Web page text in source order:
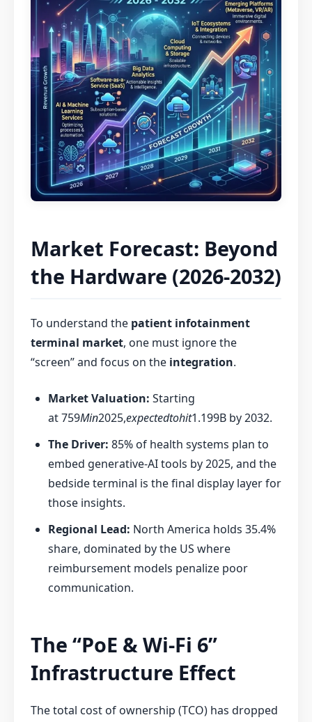
Market Forecast: Beyond
the Hardware (2026-2032)
To understand the patient infotainment
terminal market, one must ignore the
“screen” and focus on the integration.
Market Valuation: Starting
at759Min2025,expectedtohit1.199B by 2032.
The Driver: 85% of health systems plan to
embed generative-AI tools by 2025, and the
bedside terminal is the final display layer for
those insights.
Regional Lead: North America holds 35.4%
share, dominated by the US where
reimbursement models penalize poor
communication.
The “PoE & Wi-Fi 6”
Infrastructure Effect
The total cost of ownership (TCO) has dropped